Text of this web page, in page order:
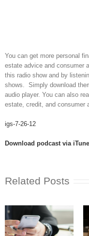
You can get more personal
estate advice and consumer
this radio show and by
shows. Simply download
audio player. You can also
estate, credit, and consumer
igs-7-26-12
Download podcast via
Related Posts